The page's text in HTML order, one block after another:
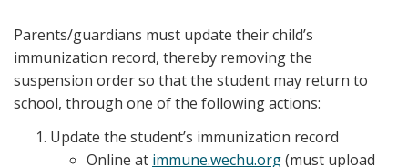
Parents/guardians must update their child’s
immunization record, thereby removing the
suspension order so that the student may return to
school, through one of the following actions:
Update the student’s immunization record
Online at immune.wechu.org(must upload